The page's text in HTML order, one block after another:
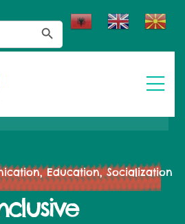
Search Button
Education, Socialization